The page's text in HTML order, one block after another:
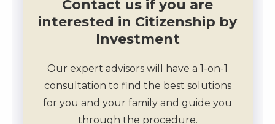
Contact us if you are
interested in Citizenship by
Investment
Our expert advisors will have a 1-on-1
consultation to find the best solutions
for you and your family and guide you
through the procedure.